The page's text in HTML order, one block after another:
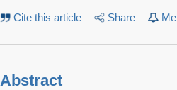
Cite this article Share
Abstract